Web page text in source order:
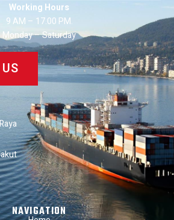
Working Hours
9 AM – 17.00 PM.
Monday – Saturday
NAVIGATION